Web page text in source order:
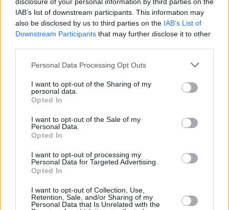
IAB’s list of downstream participants. This information may
also be disclosed by us to third parties on the IAB’s List of
Downstream Participants that may further disclose it to other
Personal Data Processing Opt Outs
I want to opt-out of the Sharing of my
personal data.
Opted In
I want to opt-out of the Sale of my
Personal Data.
Opted In
I want to opt-out of processing my
Personal Data for Targeted Advertising.
Opted In
I want to opt-out of Collection, Use,
Retention, Sale, and/or Sharing of my
Personal Data that Is Unrelated with the
been up for far too long. #ChangeMusic is our
first step.”
Harvey Mason jr., Chair & Interim
President/CEO of the Recording Academy,
"Change cannot wait. We believe this roadmap
and the music industry. It was developed over
the last few months with the goal of holding
ourselves accountable. The roadmap is
intended to serve as an important tool to
together in music."